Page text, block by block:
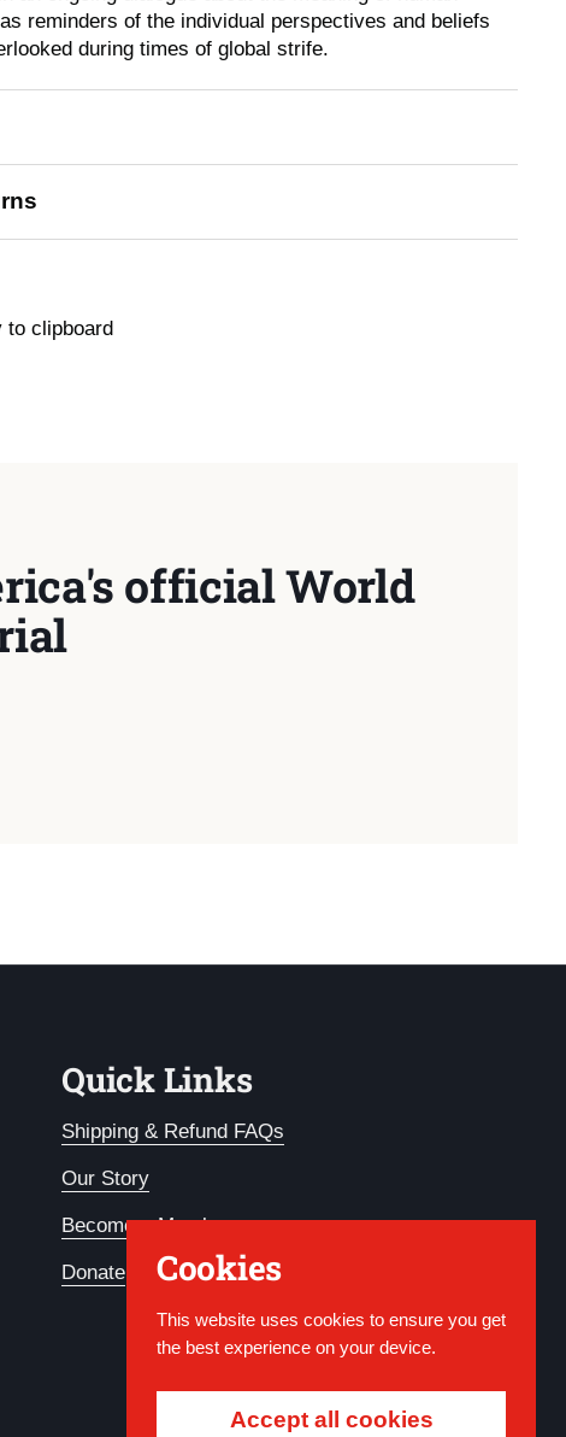
reminders of the individual perspectives and beliefs
during times of global strife.
to clipboard
official World
Quick Links
Shipping & Refund FAQs
Our Story
Become a Member
Donate Cookies
This website uses cookies to ensure you get
the best experience on your device.
Accept all cookies